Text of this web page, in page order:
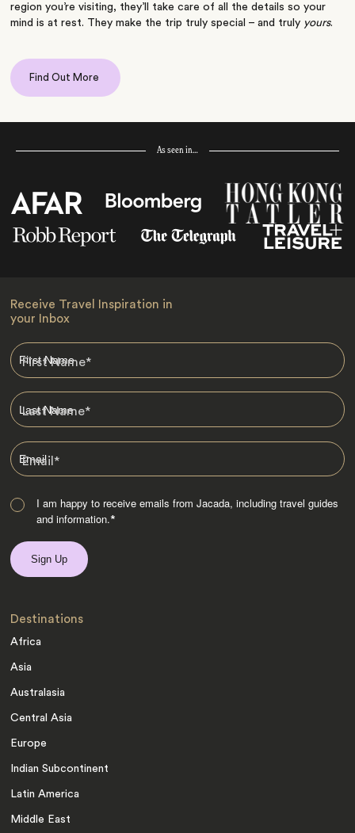
region you’re visiting, they’ll take care of all the details so your
mind is at rest. They make the trip truly special – and truly yours.
Find Out More
As seen in…
Receive Travel Inspiration in
your Inbox
First Name*
Last Name*
Email*
I am happy to receive emails from Jacada, including travel guides
and information.*
Destinations
Africa
Asia
Australasia
Central Asia
Europe
Indian Subcontinent
Latin America
Middle East